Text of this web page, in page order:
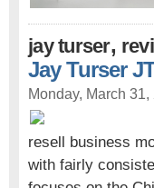
jay turser,
Jay Turser
Monday, March 31,
resell business
with fairly